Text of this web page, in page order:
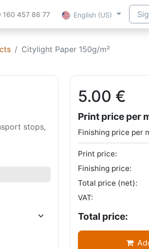
160 457 86 77 English (US)
Citylight Paper 150g/m²
stops,
5.00 €
Print price per
Finishing price per
Print price:
Finishing price:
Total price (net):
VAT:
Total price: